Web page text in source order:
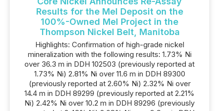
Results for the Mel Deposit on the
100%-Owned Mel Project in the
Thompson Nickel Belt, Manitoba
Highlights: Confirmation of high-grade nickel
mineralization with the following results: 1.73% Ni
over 36.3 m in DDH 102503 (previously reported at
1.73% Ni) 2.81% Ni over 11.6 m in DDH 89300
(previously reported at 2.60% Ni) 2.32% Ni over
14.4 m in DDH 89299 (previously reported at 2.21%
Ni) 2.42% Ni over 10.2 m in DDH 89296 (previously